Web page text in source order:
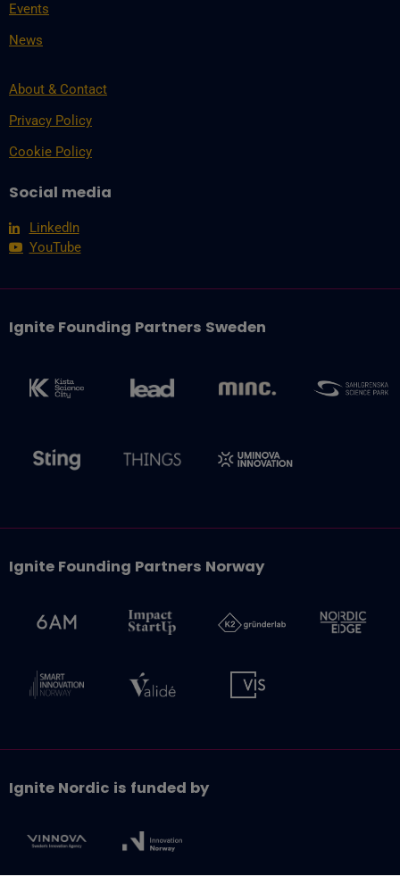
Events
News
About & Contact
Privacy Policy
Cookie Policy
Social media
LinkedIn
YouTube
Ignite Founding Partners Sweden
Ignite Founding Partners Norway
Ignite Nordic is funded by